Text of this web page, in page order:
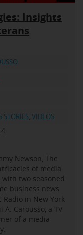
Insights
STORIES, VIDEOS
Newson, The
of media
two seasoned
business news
Radio in New York
Carousso, a TV
of a media